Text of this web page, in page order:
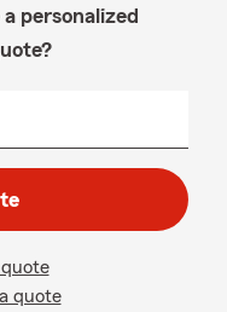
personalized
quote